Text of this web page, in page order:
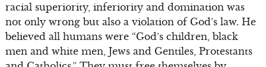
racial superiority, inferiority and domination was
not only wrong but also a violation of God’s law. He
believed all humans were “God’s children, black
men and white men, Jews and Gentiles, Protestants